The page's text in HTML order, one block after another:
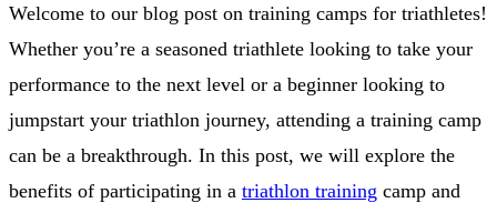
Welcome to our blog post on training camps for triathletes!
Whether you’re a seasoned triathlete looking to take your
performance to the next level or a beginner looking to
jumpstart your triathlon journey, attending a training camp
can be a breakthrough. In this post, we will explore the
benefits of participating in a triathlon training camp and